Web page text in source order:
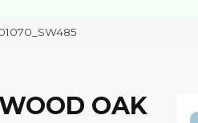
OAK